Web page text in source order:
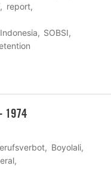
report
SOBSI
1974
Boyolali